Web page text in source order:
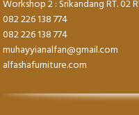
Workshop 2 : Srikandang RT. 02
082 226 138 774
082 226 138 774
muhayyianalfan@gmail.com
alfashafurniture.com